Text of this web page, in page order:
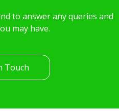
to answer any queries and
may have.
Touch